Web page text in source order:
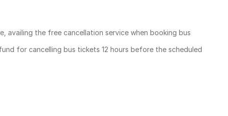
availing the free cancellation service when booking bus
for cancelling bus tickets 12 hours before the scheduled